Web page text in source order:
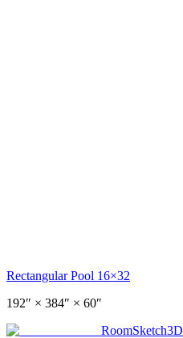
Rectangular Pool 16×32
192″ × 384″ × 60″
RoomSketch3D